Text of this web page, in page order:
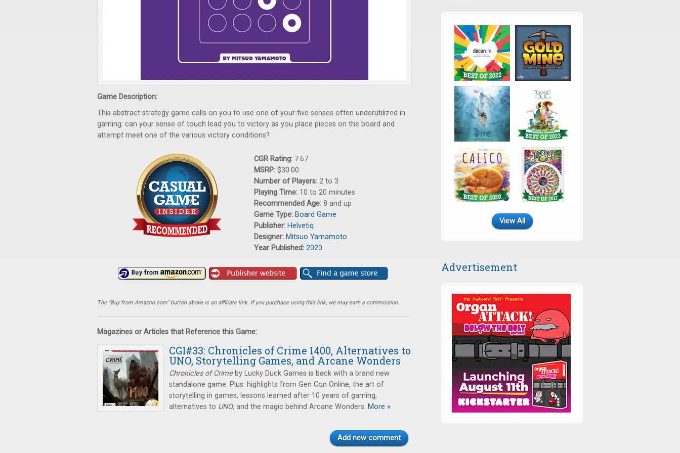
Game Description:
This abstract strategy game calls on you to use one of your five senses often underutilized in
gaming: can your sense of touch lead you to victory as you place pieces on the board and
attempt meet one of the various victory conditions?
CGR Rating: 7.67
MSRP: $30.00
Number of Players: 2 to 3
Playing Time: 10 to 20 minutes
Recommended Age: 8 and up
Game Type: Board Game
Publisher: Helvetiq
Designer: Mitsuo Yamamoto
Year Published: 2020
The "Buy from Amazon.com" button above is an affiliate link. If you purchase using this link, we may earn a commission.
Magazines or Articles that Reference this Game:
CGI#33: Chronicles of Crime 1400, Alternatives to
UNO, Storytelling Games, and Arcane Wonders
Chronicles of Crimeby Lucky Duck Games is back with a brand new
standalone game. Plus: highlights from Gen Con Online, the art of
storytelling in games, lessons learned after 10 years of gaming,
alternatives to UNO, and the magic behind Arcane Wonders. More »
Add new comment
View All
Advertisement